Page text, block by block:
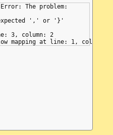
Error: The problem:
',' or '}'
3, column: 2